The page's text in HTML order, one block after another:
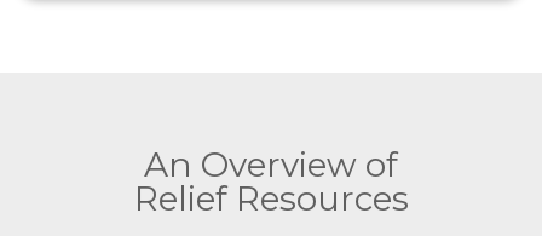
An Overview of
Relief Resources